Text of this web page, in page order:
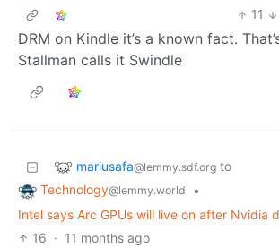
11
DRM on Kindle it’s a known fact.
Stallman calls it Swindle
mariusafa@lemmy.sdf.org to
Technology@lemmy.world
•
Intel says Arc GPUs will live on after Nvidia
16 · 11 months ago